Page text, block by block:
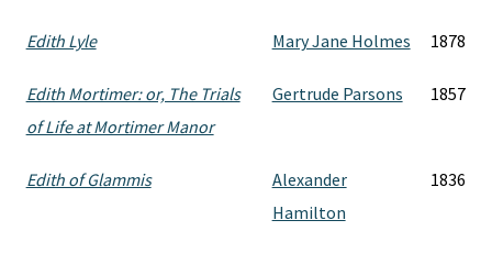
Edith Lyle Mary Jane Holmes 1878
Edith Mortimer: or, The Trials
of Life at Mortimer Manor
Gertrude Parsons 1857
Edith of Glammis
Alexander
Hamilton
1836